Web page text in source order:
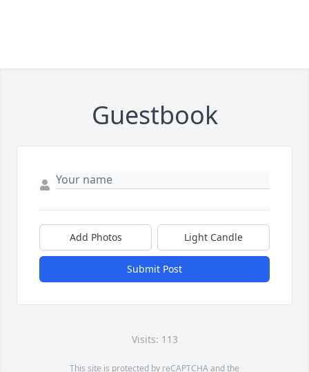
Guestbook
Add Photos Light Candle
Submit Post
Visits: 113
This site is protected by reCAPTCHA and the